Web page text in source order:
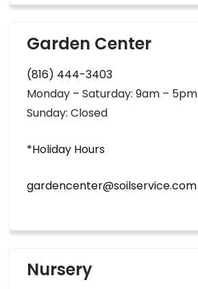
Garden Center
(816) 444-3403
Monday – Saturday: 9am – 5pm
Sunday: Closed
*Holiday Hours
gardencenter@soilservice.com
Nursery